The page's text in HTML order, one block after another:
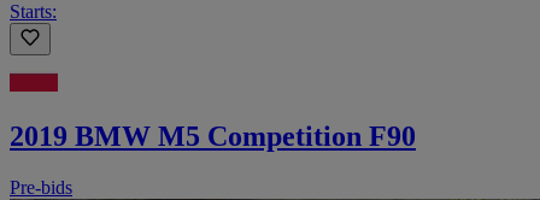
Starts:
2019 BMW M5 Competition F90
Pre-bids